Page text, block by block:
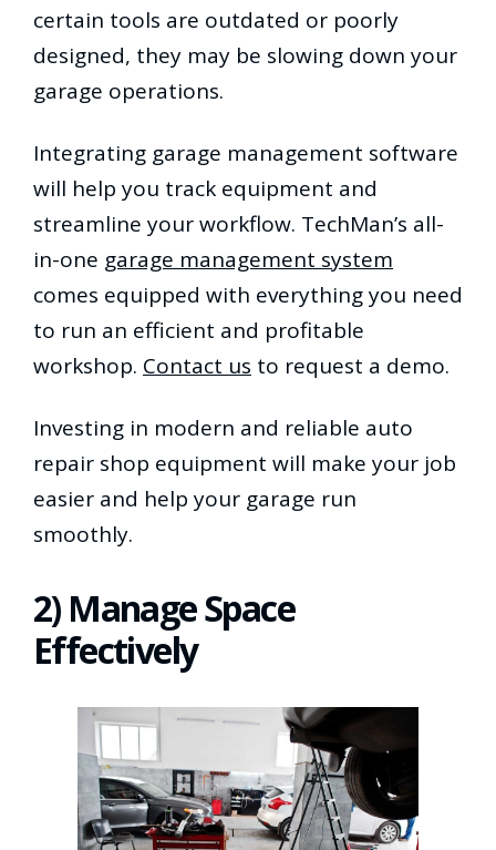
certain tools are outdated or poorly
designed, they may be slowing down your
garage operations.
Integrating garage management software
will help you track equipment and
streamline your workflow. TechMan’s all-
in-one garage management system
comes equipped with everything you need
to run an efficient and profitable
workshop. Contact us to request a demo.
Investing in modern and reliable auto
repair shop equipment will make your job
easier and help your garage run
smoothly.
2) Manage Space
Effectively